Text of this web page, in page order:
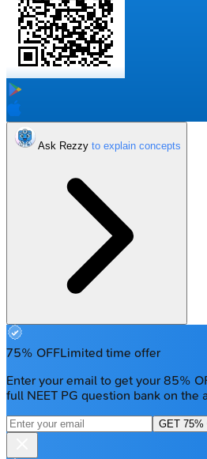
Ask Rezzy
75% OFFLimited time offer
Enter your email to get your 85%
full NEET PG question bank on the
GET 75%